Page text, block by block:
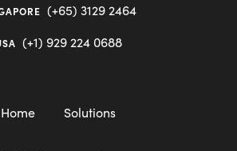
(+65) 3129 2464
(+1) 929 224 0688
Home Solutions